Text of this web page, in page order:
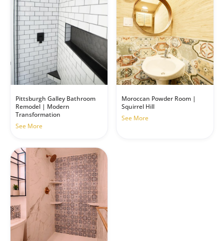
Pittsburgh Galley Bathroom
Remodel | Modern
Transformation
See More
Moroccan Powder Room |
Squirrel Hill
See More